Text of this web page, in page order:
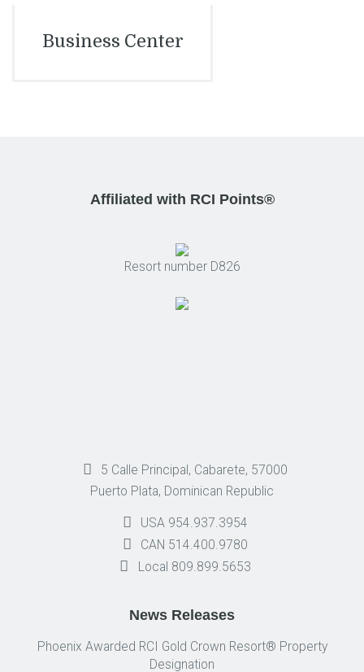
Business Center
Affiliated with RCI Points®
Resort number D826
5 Calle Principal, Cabarete, 57000
Puerto Plata, Dominican Republic
USA 954.937.3954
CAN 514.400.9780
Local 809.899.5653
News Releases
Phoenix Awarded RCI Gold Crown Resort® Property
Designation